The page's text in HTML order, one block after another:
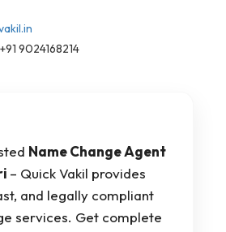
9024168214
Name Change Agent
– Quick Vakil provides
and legally compliant
services. Get complete